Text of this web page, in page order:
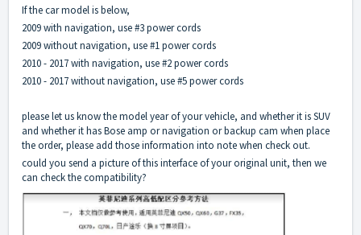
If the car model is below,
2009 with navigation, use #3 power cords
2009 without navigation, use #1 power cords
2010 - 2017 with navigation, use #2 power cords
2010 - 2017 without navigation, use #5 power cords
please let us know the model year of your vehicle, and whether it is SUV
and whether it has Bose amp or navigation or backup cam when place
the order, please add those information into note when check out.
could you send a picture of this interface of your original unit, then we
can check the compatibility?